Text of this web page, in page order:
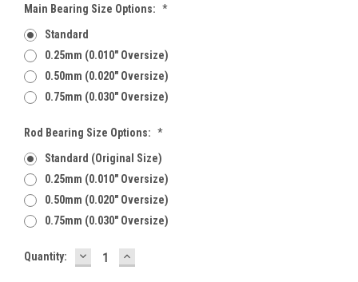
Main Bearing Size Options: *
Standard
0.25mm (0.010" Oversize)
0.50mm (0.020" Oversize)
0.75mm (0.030" Oversize)
Rod Bearing Size Options: *
Standard (Original Size)
0.25mm (0.010" Oversize)
0.50mm (0.020" Oversize)
0.75mm (0.030" Oversize)
Current
Quantity: DECREASE
QUANTITY:
INCREASE
QUANTITY: